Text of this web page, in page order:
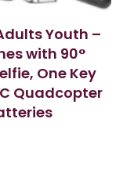
Youth –
with 90°
One Key
Quadcopter